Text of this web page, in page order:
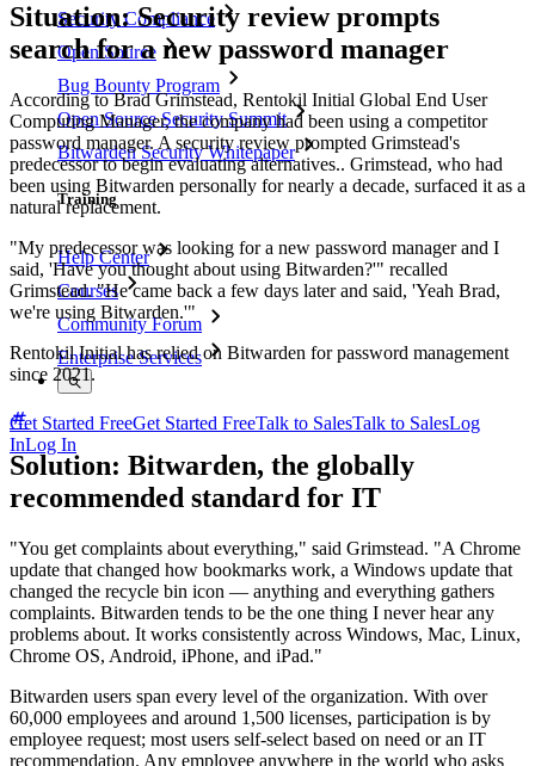
Security Compliance
Open Source
Bug Bounty Program
Open Source Security Summit
Bitwarden Security Whitepaper
Training
Help Center
Courses
Community Forum
Enterprise Services
Get Started FreeGet Started FreeTalk to SalesTalk to SalesLog
InLog In
Situation: Security review prompts
search for a new password manager
According to Brad Grimstead, Rentokil Initial Global End User
Computing Manager, the company had been using a competitor
password manager. A security review prompted Grimstead's
predecessor to begin evaluating alternatives.. Grimstead, who had
been using Bitwarden personally for nearly a decade, surfaced it as a
natural replacement.
"My predecessor was looking for a new password manager and I
said, 'Have you thought about using Bitwarden?'" recalled
Grimstead. "He came back a few days later and said, 'Yeah Brad,
we're using Bitwarden.'"
Rentokil Initial has relied on Bitwarden for password management
since 2021.
Solution: Bitwarden, the globally
recommended standard for IT
"You get complaints about everything," said Grimstead. "A Chrome
update that changed how bookmarks work, a Windows update that
changed the recycle bin icon — anything and everything gathers
complaints. Bitwarden tends to be the one thing I never hear any
problems about. It works consistently across Windows, Mac, Linux,
Chrome OS, Android, iPhone, and iPad."
Bitwarden users span every level of the organization. With over
60,000 employees and around 1,500 licenses, participation is by
employee request; most users self-select based on need or an IT
recommendation. Any employee anywhere in the world who asks